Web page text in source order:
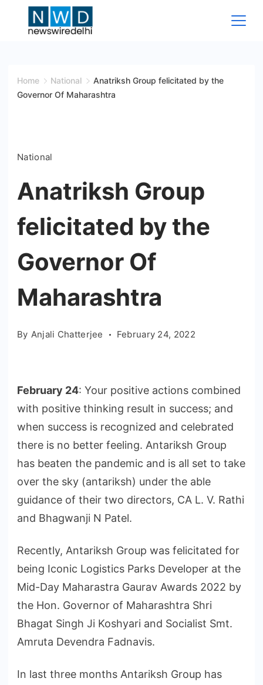
Wire
Home National
Anatriksh Group felicitated by the
Governor Of Maharashtra
National
Anatriksh Group
felicitated by the
Governor Of
Maharashtra
By Anjali Chatterjee February 24, 2022
February 24: Your positive actions combined
with positive thinking result in success; and
when success is recognized and celebrated
there is no better feeling. Antariksh Group
has beaten the pandemic and is all set to take
over the sky (antariksh) under the able
guidance of their two directors, CA L. V. Rathi
and Bhagwanji N Patel.
Recently, Antariksh Group was felicitated for
being Iconic Logistics Parks Developer at the
Mid-Day Maharastra Gaurav Awards 2022 by
the Hon. Governor of Maharashtra Shri
Bhagat Singh Ji Koshyari and Socialist Smt.
Amruta Devendra Fadnavis.
In last three months Antariksh Group has